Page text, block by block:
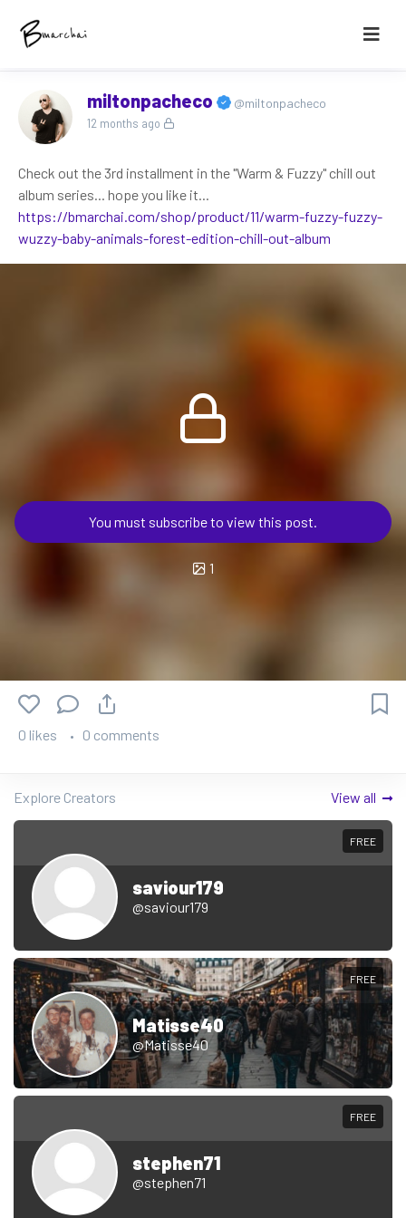
miltonpacheco @miltonpacheco
12 months ago
Check out the 3rd installment in the "Warm & Fuzzy" chill out
album series... hope you like it...
https://bmarchai.com/shop/product/11/warm-fuzzy-fuzzy-
wuzzy-baby-animals-forest-edition-chill-out-album
You must subscribe to view this post.
1
0 likes 0 comments
Explore Creators View all
FREE
saviour179
@saviour179
FREE
Matisse40
@Matisse40
FREE
stephen71
@stephen71